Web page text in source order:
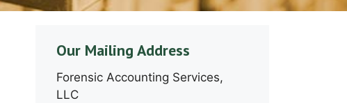
Our Mailing Address
Forensic Accounting Services,
LLC